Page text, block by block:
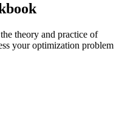
theory and practice of
your optimization problem